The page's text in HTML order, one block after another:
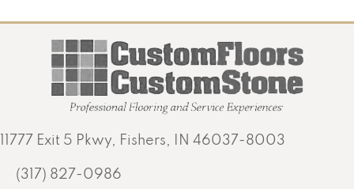
11777 Exit 5 Pkwy, Fishers, IN 46037-8003
(317) 827-0986